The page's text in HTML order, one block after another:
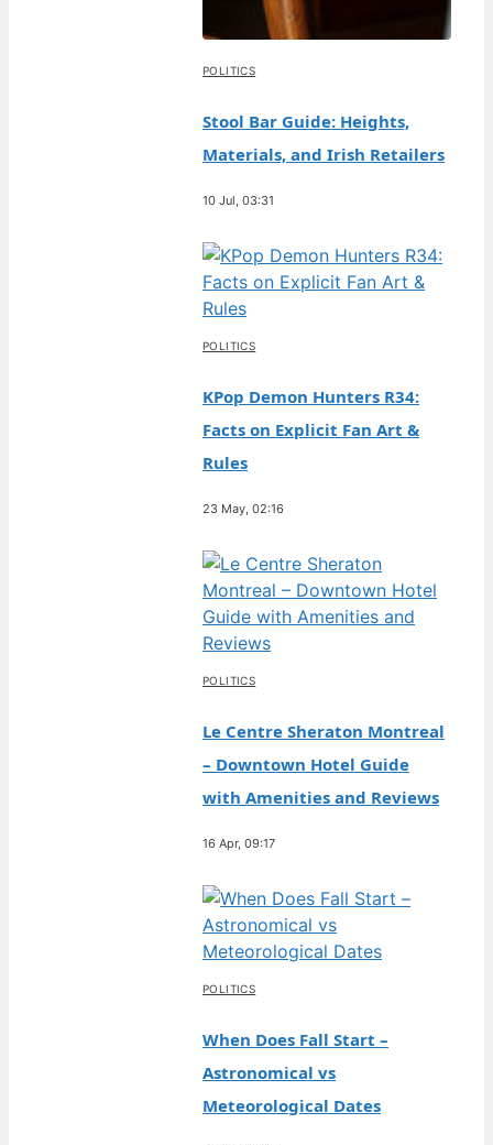
POLITICS
Stool Bar Guide: Heights,
Materials, and Irish Retailers
10 Jul, 03:31
POLITICS
KPop Demon Hunters R34:
Facts on Explicit Fan Art &
Rules
23 May, 02:16
POLITICS
Le Centre Sheraton Montreal
– Downtown Hotel Guide
with Amenities and Reviews
16 Apr, 09:17
POLITICS
When Does Fall Start –
Astronomical vs
Meteorological Dates